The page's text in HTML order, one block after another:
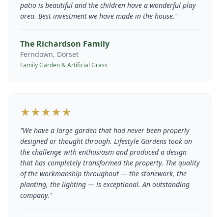
patio is beautiful and the children have a wonderful play
area. Best investment we have made in the house."
The Richardson Family
Ferndown, Dorset
Family Garden & Artificial Grass
★★★★★
"We have a large garden that had never been properly
designed or thought through. Lifestyle Gardens took on
the challenge with enthusiasm and produced a design
that has completely transformed the property. The quality
of the workmanship throughout — the stonework, the
planting, the lighting — is exceptional. An outstanding
company."